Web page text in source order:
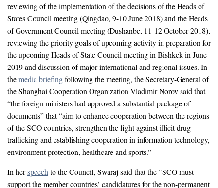
reviewing of the implementation of the decisions of the Heads of
States Council meeting (Qingdao, 9-10 June 2018) and the Heads
of Government Council meeting (Dushanbe, 11-12 October 2018),
reviewing the priority goals of upcoming activity in preparation for
the upcoming Heads of State Council meeting in Bishkek in June
2019 and discussion of major international and regional issues. In
themedia briefingfollowing the meeting, the Secretary-General of
the Shanghai Cooperation Organization Vladimir Norov said that
“the foreign ministers had approved a substantial package of
documents” that “aim to enhance cooperation between the regions
of the SCO countries, strengthen the fight against illicit drug
trafficking and establishing cooperation in information technology,
environment protection, healthcare and sports.”
In herspeech to the Council, Swaraj said that the “SCO must
support the member countries’ candidatures for the non-permanent